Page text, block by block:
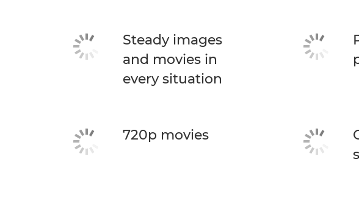
Steady images
and movies in
every situation
720p movies